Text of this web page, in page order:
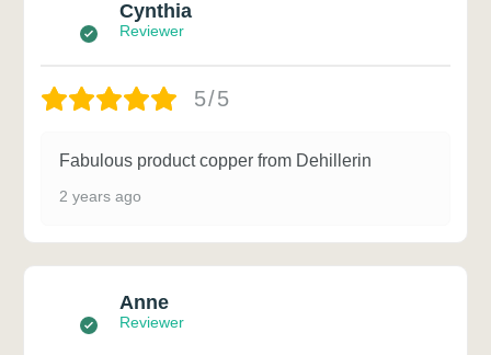
Cynthia
Reviewer
5/5
Fabulous product copper from Dehillerin
2 years ago
Anne
Reviewer